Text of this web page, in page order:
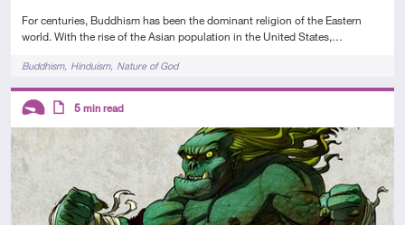
For centuries, Buddhism has been the dominant religion of the Eastern
world. With the rise of the Asian population in the United States,…
TagsBuddhism Hinduism Nature of God
Descriptors
Introductory
Article
5 min read